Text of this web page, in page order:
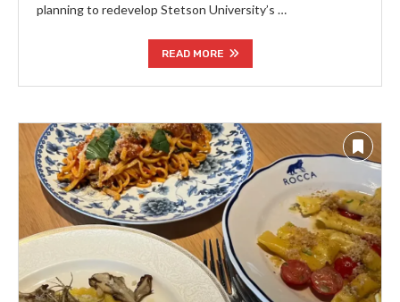
planning to redevelop Stetson University’s …
READ MORE